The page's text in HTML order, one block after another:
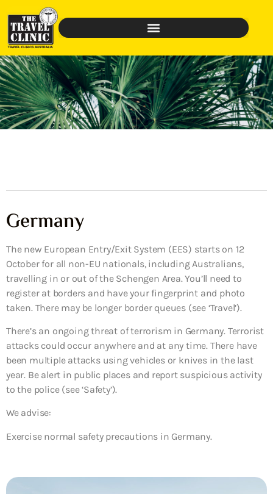
Germany
The new European Entry/Exit System (EES) starts on 12
October for all non-EU nationals, including Australians,
travelling in or out of the Schengen Area. You’ll need to
register at borders and have your fingerprint and photo
taken. There may be longer border queues (see ‘Travel’).
There’s an ongoing threat of terrorism in Germany. Terrorist
attacks could occur anywhere and at any time. There have
been multiple attacks using vehicles or knives in the last
year. Be alert in public places and report suspicious activity
to the police (see ‘Safety’).
We advise:
Exercise normal safety precautions in Germany.